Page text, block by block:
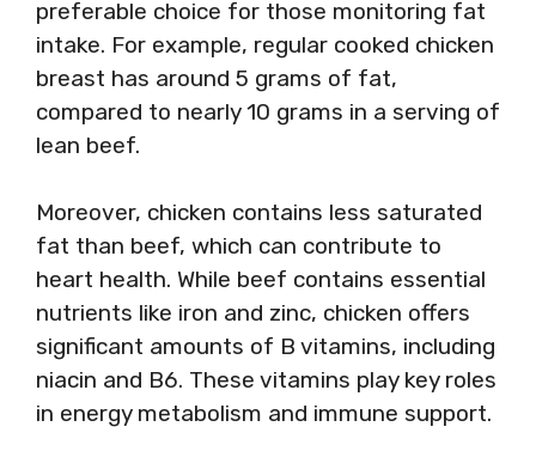
preferable choice for those monitoring fat
intake. For example, regular cooked chicken
breast has around 5 grams of fat,
compared to nearly 10 grams in a serving of
lean beef.
Moreover, chicken contains less saturated
fat than beef, which can contribute to
heart health. While beef contains essential
nutrients like iron and zinc, chicken offers
significant amounts of B vitamins, including
niacin and B6. These vitamins play key roles
in energy metabolism and immune support.